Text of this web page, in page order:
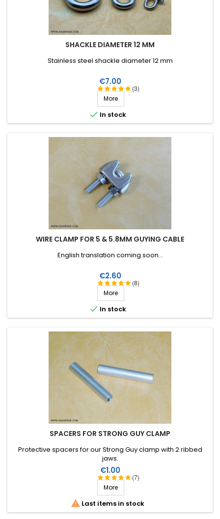
SHACKLE DIAMETER 12 MM
(3)
Stainless steel shackle diameter 12 mm
Price
€7.00
More
 In stock
WIRE CLAMP FOR 5 & 5.8MM GUYING CABLE
(8)
English translation coming soon...
Price
€2.60
More
 In stock
SPACERS FOR STRONG GUY CLAMP
(7)
Protective spacers for our Strong Guy clamp with 2 ribbed
jaws.
Price
€1.00
More
 Last items in stock